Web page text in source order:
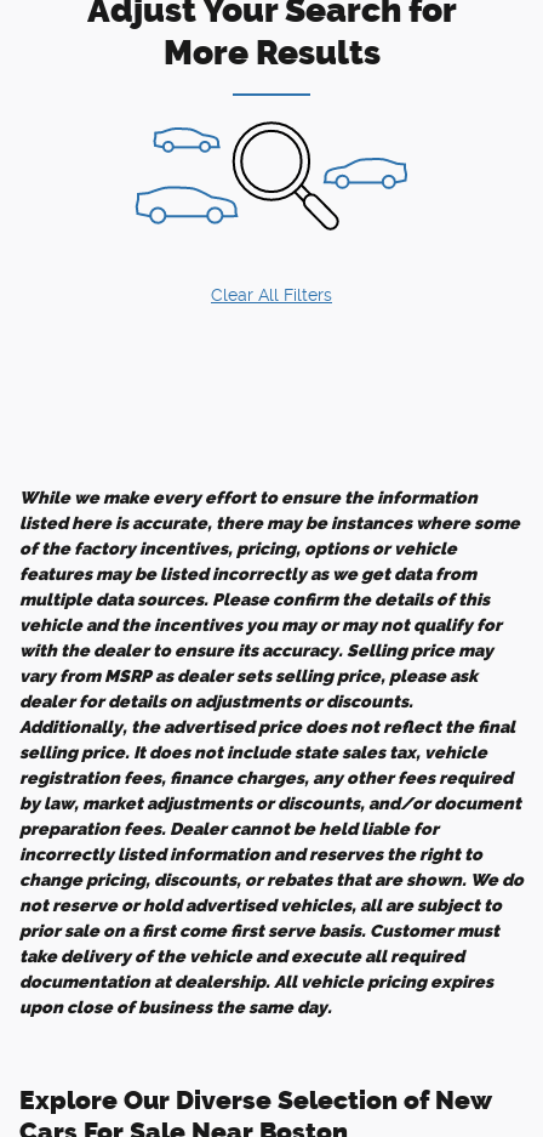
Adjust Your Search for
More Results
Clear All Filters
While we make every effort to ensure the information
listed here is accurate, there may be instances where some
of the factory incentives, pricing, options or vehicle
features may be listed incorrectly as we get data from
multiple data sources. Please confirm the details of this
vehicle and the incentives you may or may not qualify for
with the dealer to ensure its accuracy. Selling price may
vary from MSRP as dealer sets selling price, please ask
dealer for details on adjustments or discounts.
Additionally, the advertised price does not reflect the final
selling price. It does not include state sales tax, vehicle
registration fees, finance charges, any other fees required
by law, market adjustments or discounts, and/or document
preparation fees. Dealer cannot be held liable for
incorrectly listed information and reserves the right to
change pricing, discounts, or rebates that are shown. We do
not reserve or hold advertised vehicles, all are subject to
prior sale on a first come first serve basis. Customer must
take delivery of the vehicle and execute all required
documentation at dealership. All vehicle pricing expires
upon close of business the same day.
Explore Our Diverse Selection of New